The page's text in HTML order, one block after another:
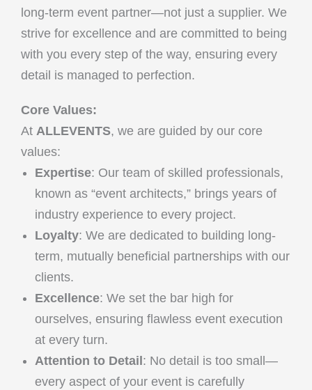
long-term event partner—not just a supplier. We
strive for excellence and are committed to being
with you every step of the way, ensuring every
detail is managed to perfection.
Core Values:
At ALLEVENTS, we are guided by our core
values:
Expertise: Our team of skilled professionals,
known as “event architects,” brings years of
industry experience to every project.
Loyalty: We are dedicated to building long-
term, mutually beneficial partnerships with our
clients.
Excellence: We set the bar high for
ourselves, ensuring flawless event execution
at every turn.
Attention to Detail : No detail is too small—
every aspect of your event is carefully